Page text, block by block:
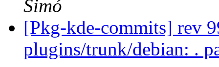
Simó
[Pkg-kde-commits] rev
plugins/trunk/debian: .